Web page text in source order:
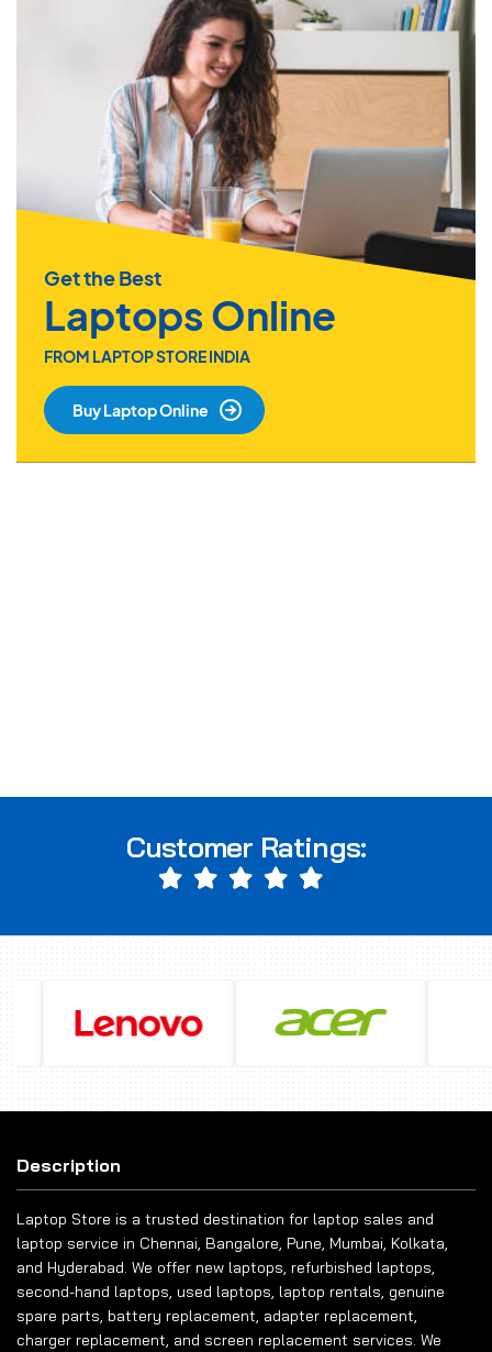
Get the Best
Laptops Online
FROM LAPTOP STORE INDIA
Buy Laptop Online
Customer Ratings:
Description
Laptop Store is a trusted destination for laptop sales and
laptop service in Chennai, Bangalore, Pune, Mumbai, Kolkata,
and Hyderabad. We offer new laptops, refurbished laptops,
second-hand laptops, used laptops, laptop rentals, genuine
spare parts, battery replacement, adapter replacement,
charger replacement, and screen replacement services. We